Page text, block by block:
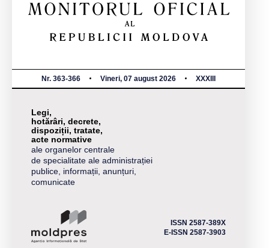
Nr. 363-366 Vineri, 07 august 2026 XXXIII
Legi,
hotărâri, decrete,
dispoziții, tratate,
acte normative
ale organelor centrale
de specialitate ale administrației
publice, informații, anunțuri,
comunicate
ISSN 2587-389X
E-ISSN 2587-3903